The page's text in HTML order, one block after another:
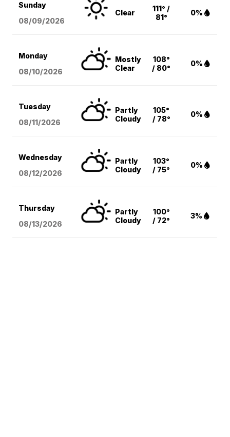
Sunday
08/09/2026
Clear
111° /
81°
0%
Monday
08/10/2026
Mostly
Clear
108°
/ 80°
0%
Tuesday
08/11/2026
Partly
Cloudy
105°
/ 78°
0%
Wednesday
08/12/2026
Partly
Cloudy
103°
/ 75°
0%
Thursday
08/13/2026
Partly
Cloudy
100°
/ 72°
3%